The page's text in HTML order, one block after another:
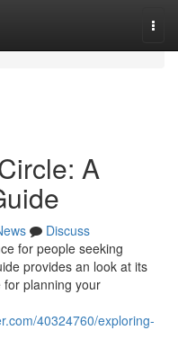
A
Discuss
for people seeking
provides an look at its
planning your
40324760/exploring-